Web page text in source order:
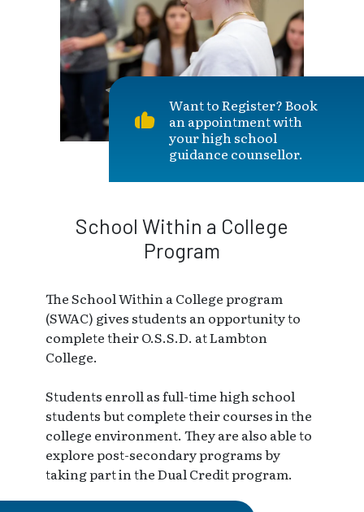
Want to Register? Book
an appointment with
your high school
guidance counsellor.
School Within a College
Program
The School Within a College program
(SWAC) gives students an opportunity to
complete their O.S.S.D. at Lambton
College.
Students enroll as full-time high school
students but complete their courses in the
college environment. They are also able to
explore post-secondary programs by
taking part in the Dual Credit program.